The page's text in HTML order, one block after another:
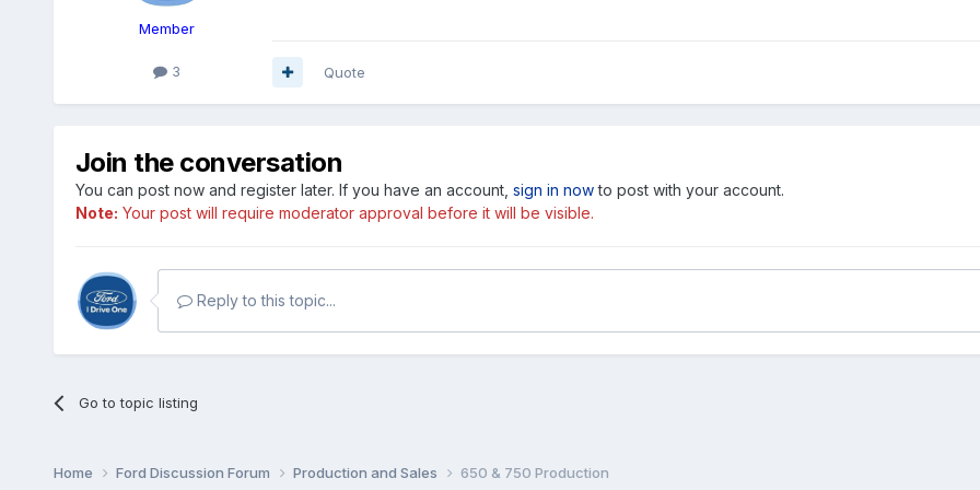
Member
3 Quote
Join the conversation
You can post now and register later. If you have an account, sign in nowto post with your account.
Note: Your post will require moderator approval before it will be visible.
Reply to this topic...
Go to topic listing
Home Ford Discussion Forum Production and Sales 650 & 750 Production